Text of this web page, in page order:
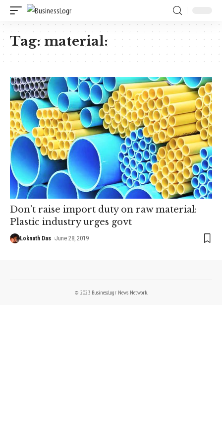
Tag: material:
Don’t raise import duty on raw material:
Plastic industry urges govt
Loknath Das June 28, 2019
© 2023 BusinessLogr News Network.